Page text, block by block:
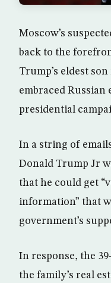
Moscow’s
back to the
Trump’s eldest
embraced Russian
presidential
In a string of
Donald Trump Jr
that he could get
information” that
government’s
In response, the
the family’s real